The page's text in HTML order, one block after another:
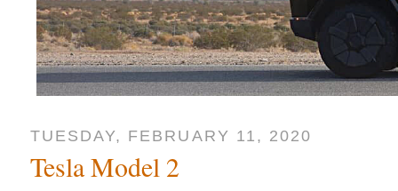
TUESDAY, FEBRUARY 11, 2020
Tesla Model 2